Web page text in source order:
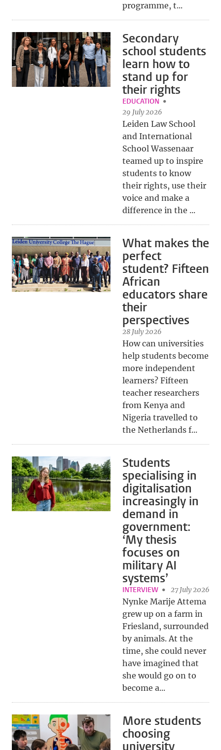
programme, t...
Secondary
school students
learn how to
stand up for
their rights
EDUCATION
29 July 2026
Leiden Law School
and International
School Wassenaar
teamed up to inspire
students to know
their rights, use their
voice and make a
difference in the ...
What makes the
perfect
student? Fifteen
African
educators share
their
perspectives
28 July 2026
How can universities
help students become
more independent
learners? Fifteen
teacher researchers
from Kenya and
Nigeria travelled to
the Netherlands f...
Students
specialising in
digitalisation
increasingly in
demand in
government:
‘My thesis
focuses on
military AI
systems’
INTERVIEW 27 July 2026
Nynke Marije Attema
grew up on a farm in
Friesland, surrounded
by animals. At the
time, she could never
have imagined that
she would go on to
become a...
More students
choosing
university